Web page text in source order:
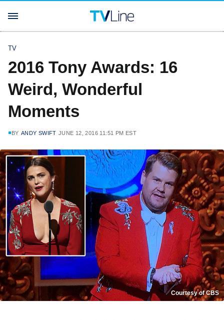
TV
2016 Tony Awards: 16
Weird, Wonderful
Moments
BY ANDY SWIFT JUNE 12, 2016 11:51 PM EST
Courtesy of CBS